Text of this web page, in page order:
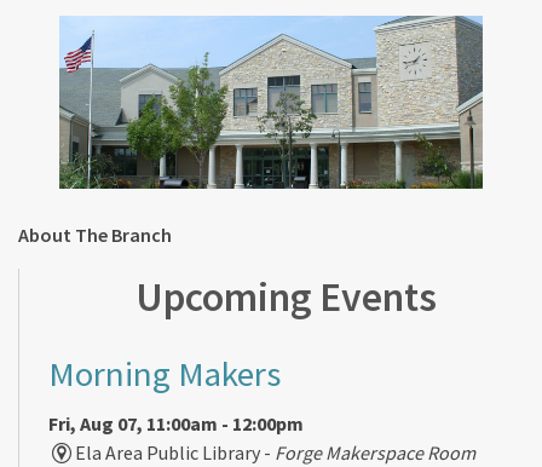
About The Branch
Upcoming Events
Morning Makers
Fri, Aug 07, 11:00am - 12:00pm
Ela Area Public Library - Forge Makerspace Room